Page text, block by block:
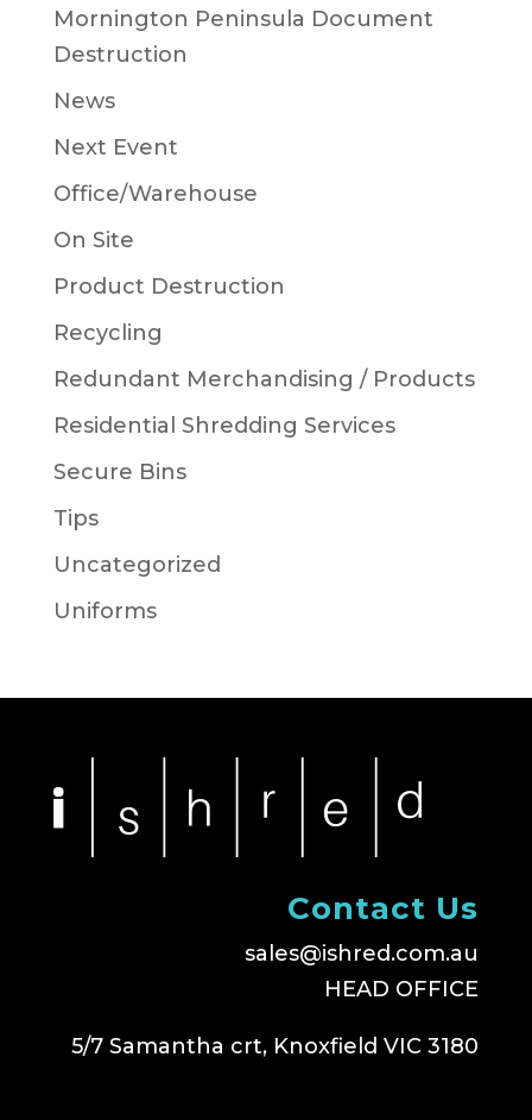
Mornington Peninsula Document
Destruction
News
Next Event
Office/Warehouse
On Site
Product Destruction
Recycling
Redundant Merchandising / Products
Residential Shredding Services
Secure Bins
Tips
Uncategorized
Uniforms
Contact Us
sales@ishred.com.au
HEAD OFFICE
5/7 Samantha crt, Knoxfield VIC 3180